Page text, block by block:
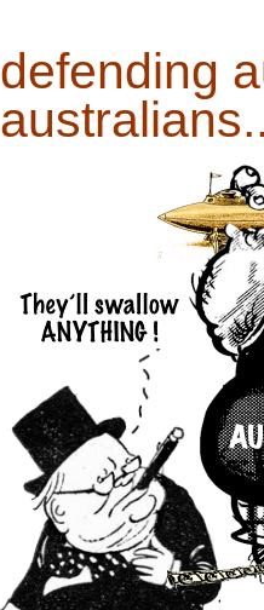
defending